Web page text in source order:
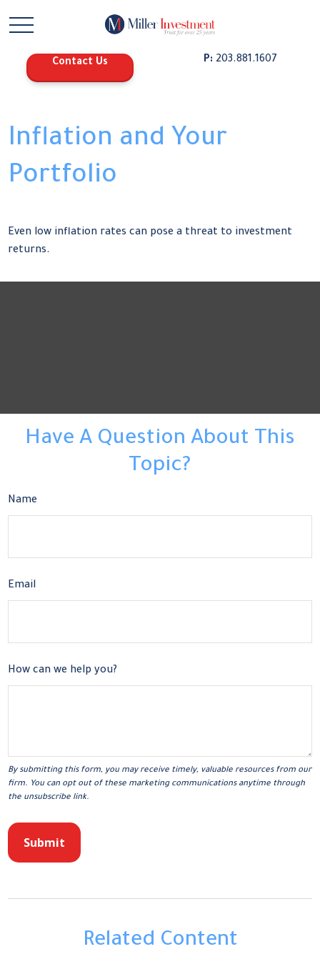
Contact Us P: 203.881.1607
Inflation and Your
Portfolio
Even low inflation rates can pose a threat to investment
returns.
Have A Question About This
Topic?
Name
Email
How can we help you?
Related Content